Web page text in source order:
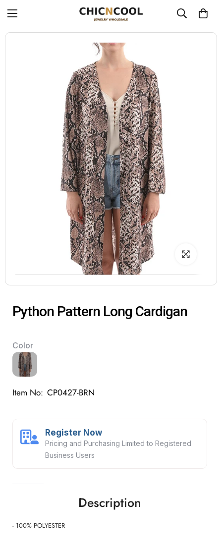
Python Pattern Long Cardigan
Color
Item No: CP0427-BRN
Register Now
Pricing and Purchasing Limited to Registered
Business Users
Description
- 100% POLYESTER